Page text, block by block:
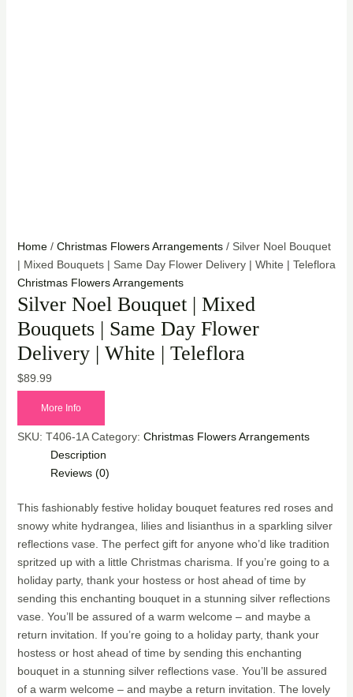
Home/ Christmas Flowers Arrangements/ Silver Noel Bouquet
| Mixed Bouquets | Same Day Flower Delivery | White | Teleflora
Christmas Flowers Arrangements
Silver Noel Bouquet | Mixed
Bouquets | Same Day Flower
Delivery | White | Teleflora
$89.99
More Info
SKU: T406-1A Category: Christmas Flowers Arrangements
Description
Reviews (0)
This fashionably festive holiday bouquet features red roses and
snowy white hydrangea, lilies and lisianthus in a sparkling silver
reflections vase. The perfect gift for anyone who’d like tradition
spritzed up with a little Christmas charisma. If you’re going to a
holiday party, thank your hostess or host ahead of time by
sending this enchanting bouquet in a stunning silver reflections
vase. You’ll be assured of a warm welcome – and maybe a
return invitation. If you’re going to a holiday party, thank your
hostess or host ahead of time by sending this enchanting
bouquet in a stunning silver reflections vase. You’ll be assured
of a warm welcome – and maybe a return invitation. The lovely